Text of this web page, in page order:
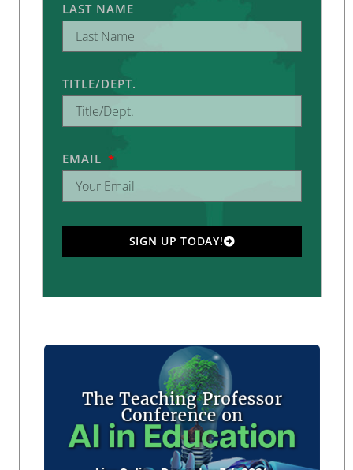
LAST NAME
TITLE/DEPT.
EMAIL
SIGN UP TODAY!